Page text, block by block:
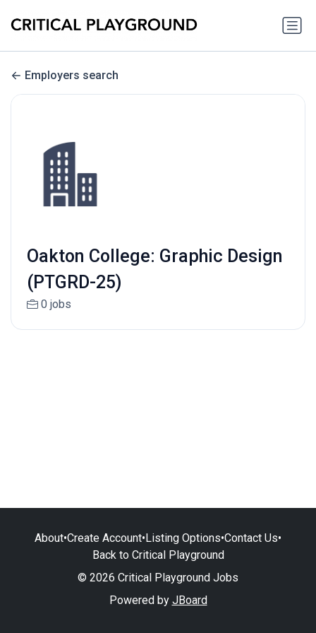
Employers search
Oakton College: Graphic Design
(PTGRD-25)
0 jobs
About•Create Account•Listing Options•Contact Us•
Back to Critical Playground
© 2026 Critical Playground Jobs
Powered by JBoard